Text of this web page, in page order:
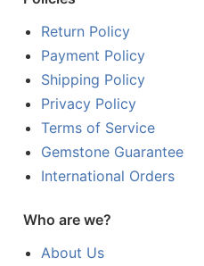
Return Policy
Payment Policy
Shipping Policy
Privacy Policy
Terms of Service
Gemstone Guarantee
International Orders
Who are we?
About Us